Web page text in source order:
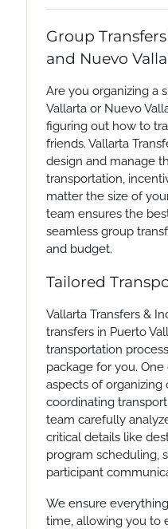
Group
and Nuevo
Are you organizing a
Vallarta or Nuevo
figuring out how to
friends. Vallarta
design and manage
transportation,
matter the size of
team ensures the
seamless group
and budget.
Tailored
Vallarta Transfers &
transfers in Puerto
transportation
package for you.
aspects of organizing
coordinating
team carefully
critical details like
program scheduling,
participant
We ensure
time, allowing you to